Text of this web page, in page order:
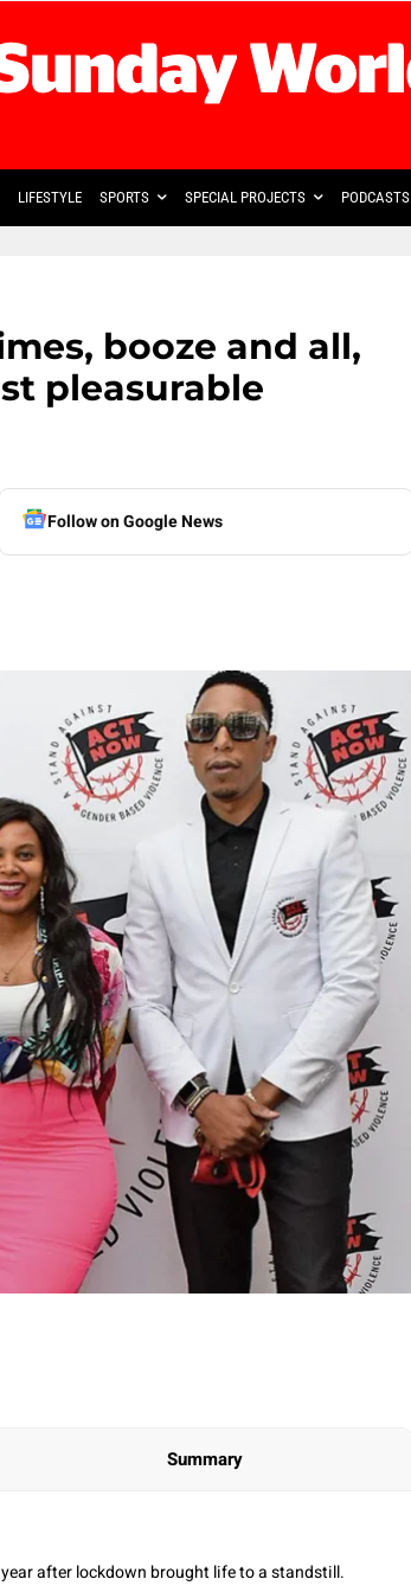
LIFESTYLE SPORTS SPECIAL PROJECTS PODCASTS
booze and all,
pleasurable
Follow on Google News
Summary
after lockdown brought life to a standstill.